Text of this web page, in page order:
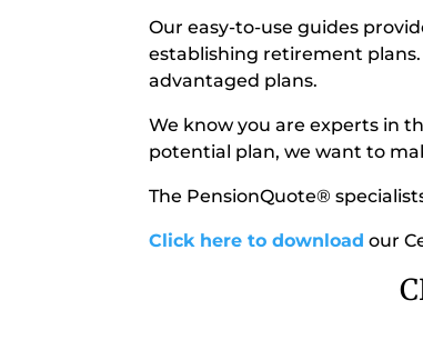
Our easy-to-use guides
establishing retirement
advantaged plans.
We know you are experts in
potential plan, we want to
The PensionQuote®
Click here to download our